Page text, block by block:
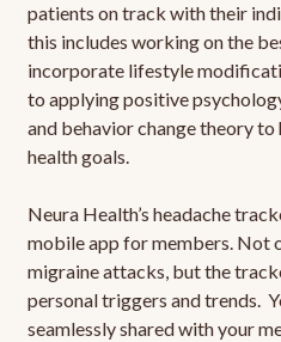
patients on track with their
this includes working on the
incorporate lifestyle
to applying positive
and behavior change theory
health goals.
Neura Health’s headache
mobile app for members. Not
migraine attacks, but the
personal triggers and trends.
seamlessly shared with your